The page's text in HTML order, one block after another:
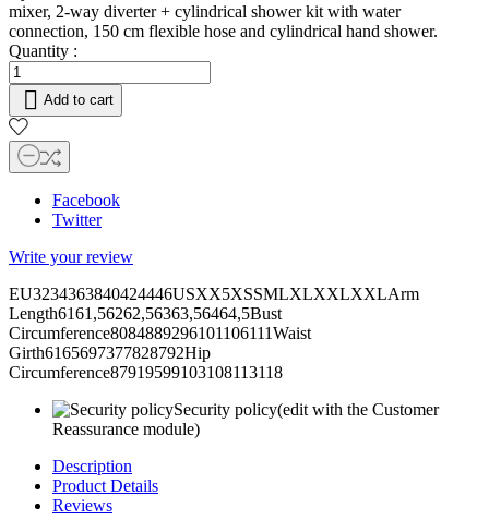
mixer, 2-way diverter + cylindrical shower kit with water
connection, 150 cm flexible hose and cylindrical hand shower.
Quantity :
 Add to cart
Facebook
Twitter
Write your review
EU3234363840424446USXX5XSSMLXLXXLXXLArm
Length6161,56262,56363,56464,5Bust
Circumference8084889296101106111Waist
Girth6165697377828792Hip
Circumference87919599103108113118
Security policy(edit with the Customer
Reassurance module)
Description
Product Details
Reviews